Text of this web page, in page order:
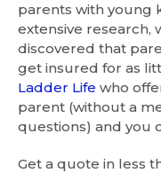
parents with young
extensive research,
discovered that
get insured for as
Ladder Life who
parent (without a
questions) and you
Get a quote in less